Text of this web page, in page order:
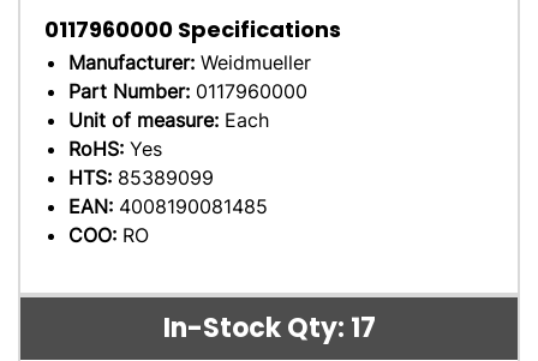
0117960000 Specifications
Manufacturer: Weidmueller
Part Number: 0117960000
Unit of measure: Each
RoHS: Yes
HTS: 85389099
EAN: 4008190081485
COO: RO
In-Stock Qty: 17